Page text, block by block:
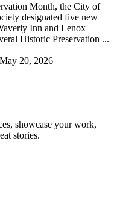
Month, the City of
designated five new
Inn and Lenox
Historic Preservation ...
May 20, 2026
showcase your work,
stories.